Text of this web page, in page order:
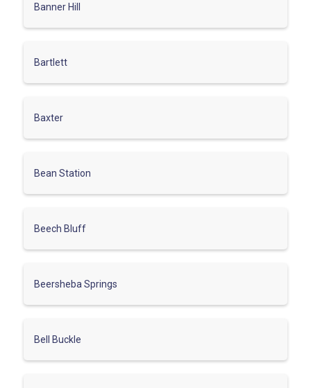
Banner Hill
Bartlett
Baxter
Bean Station
Beech Bluff
Beersheba Springs
Bell Buckle